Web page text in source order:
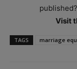
published?
Visit
TAGS marriage